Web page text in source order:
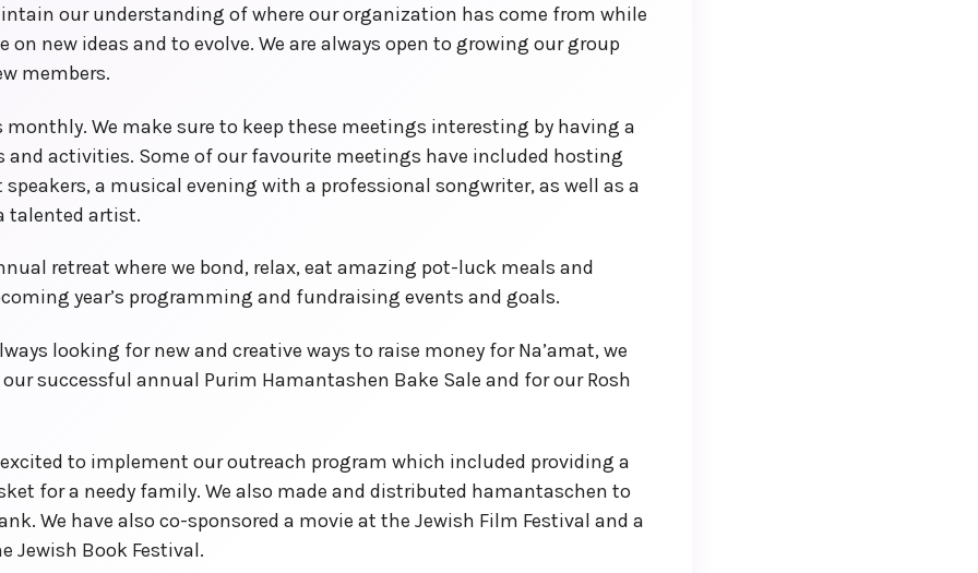
our understanding of where our organization has come from while
new ideas and to evolve. We are always open to growing our group
members.
monthly. We make sure to keep these meetings interesting by having a
and activities. Some of our favourite meetings have included hosting
a musical evening with a professional songwriter, as well as a
talented artist.
retreat where we bond, relax, eat amazing pot-luck meals and
year’s programming and fundraising events and goals.
looking for new and creative ways to raise money for Na’amat, we
successful annual Purim Hamantashen Bake Sale and for our Rosh
excited to implement our outreach program which included providing a
for a needy family. We also made and distributed hamantaschen to
We have also co-sponsored a movie at the Jewish Film Festival and a
Jewish Book Festival.